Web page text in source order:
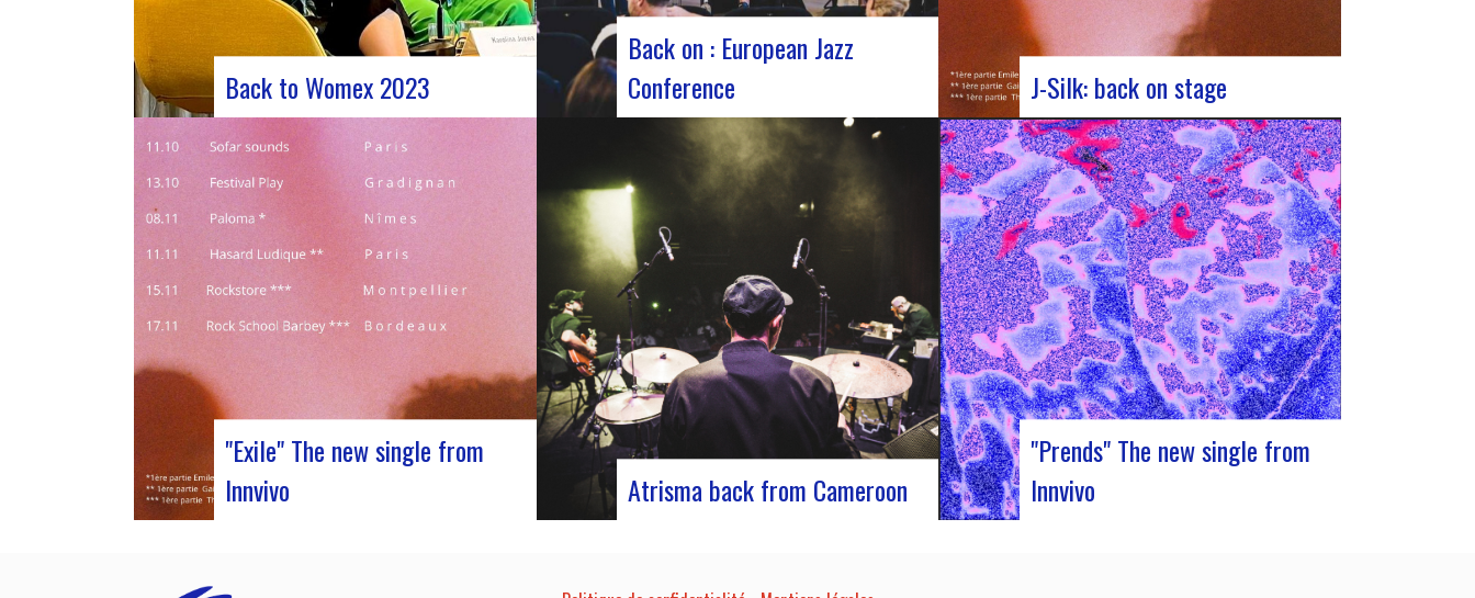
Back to Womex 2023
Judyth at the “Cooperation for sustainable
art circulation” panel discussionFrom
October 25 to 29, 2023, Coruña played host
to the 29th edition of the World Music
Expo, better known as Womex. This must-
attend event brought together musicians,
music industry professionals and
enthusiasts from all over…
Back on : European Jazz
Conference
Participants at the European Jazz
Conference The European Jazz Conférence is
a major annual event bringing together jazz
experts, including promoters, cultural
managers, agents and national or regional
support organizations. This year, the event
moved to Marseille for 3 days dedicated to
this musical genre.…
J-Silk: back on stage
J-Silk on stage at Rocher de PalmerJ-Silk’s
s return to the stage promises to be a
pivotal moment for fans of Nu Soul and
innovative sounds. With a series of
captivating concerts in store, this tour
promises to be an exciting chapter for the
band…
"Exile" The new single from
Innvivo
Atrisma back from Cameroon
"Prends" The new single from
Innvivo